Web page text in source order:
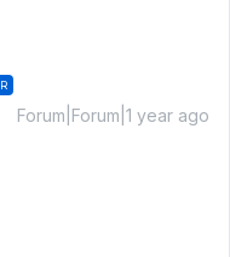
Forum|Forum|1 year ago